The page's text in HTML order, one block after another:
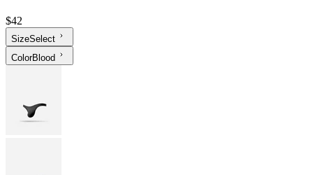
$42
SizeSelect
ColorBlood